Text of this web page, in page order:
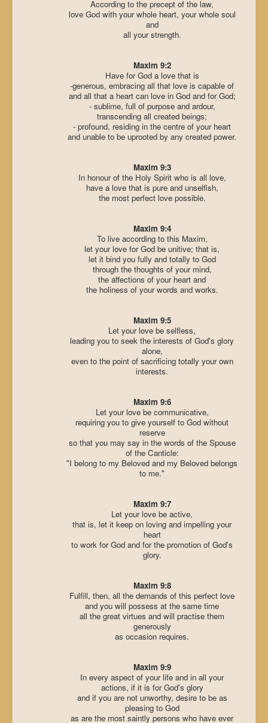
According to the precept of the law,
love God with your whole heart, your whole soul
and
all your strength.
Maxim 9:2
Have for God a love that is
-generous, embracing all that love is capable of
and all that a heart can love in God and for God;
- sublime, full of purpose and ardour,
transcending all created beings;
- profound, residing in the centre of your heart
and unable to be uprooted by any created power.
Maxim 9:3
In honour of the Holy Spirit who is all love,
have a love that is pure and unselfish,
the most perfect love possible.
Maxim 9:4
To live according to this Maxim,
let your love for God be unitive; that is,
let it bind you fully and totally to God
through the thoughts of your mind,
the affections of your heart and
the holiness of your words and works.
Maxim 9:5
Let your love be selfless,
leading you to seek the interests of God's glory
alone,
even to the point of sacrificing totally your own
interests.
Maxim 9:6
Let your love be communicative,
requiring you to give yourself to God without
reserve
so that you may say in the words of the Spouse
of the Canticle:
"I belong to my Beloved and my Beloved belongs
to me."
Maxim 9:7
Let your love be active,
that is, let it keep on loving and impelling your
heart
to work for God and for the promotion of God's
glory.
Maxim 9:8
Fulfill, then, all the demands of this perfect love
and you will possess at the same time
all the great virtues and will practise them
generously
as occasion requires.
Maxim 9:9
In every aspect of your life and in all your
actions, if it is for God's glory
and if you are not unworthy, desire to be as
pleasing to God
as are the most saintly persons who have ever